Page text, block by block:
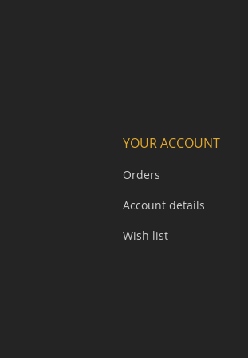
YOUR ACCOUNT
Orders
Account details
Wish list